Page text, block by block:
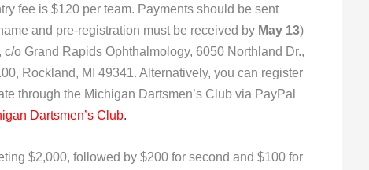
fee is $120 per team. Payments should be sent
and pre-registration must be received by May 13)
c/o Grand Rapids Ophthalmology, 6050 Northland Dr.,
Rockland, MI 49341. Alternatively, you can register
through the Michigan Dartsmen’s Club via PayPal
Dartsmen’s Club.
$2,000, followed by $200 for second and $100 for